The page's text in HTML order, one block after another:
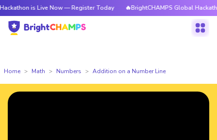
Live Now — Register Today 🔥BrightCHAMPS Global Hackathon is Live
Home Math Numbers Addition on a Number Line